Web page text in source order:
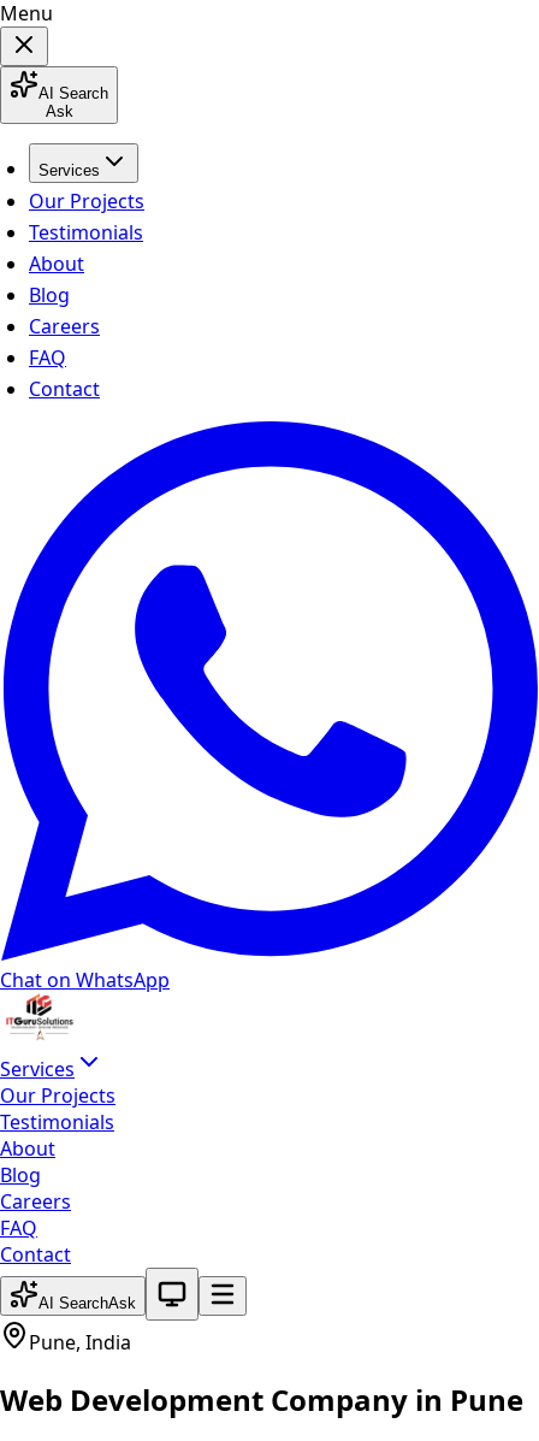
Menu
AI Search
Ask
Services
Our Projects
Testimonials
About
Blog
Careers
FAQ
Contact
Chat on WhatsApp
Services
Our Projects
Testimonials
About
Blog
Careers
FAQ
Contact
AI SearchAsk
System theme active
Pune, India
Web Development Company in Pune